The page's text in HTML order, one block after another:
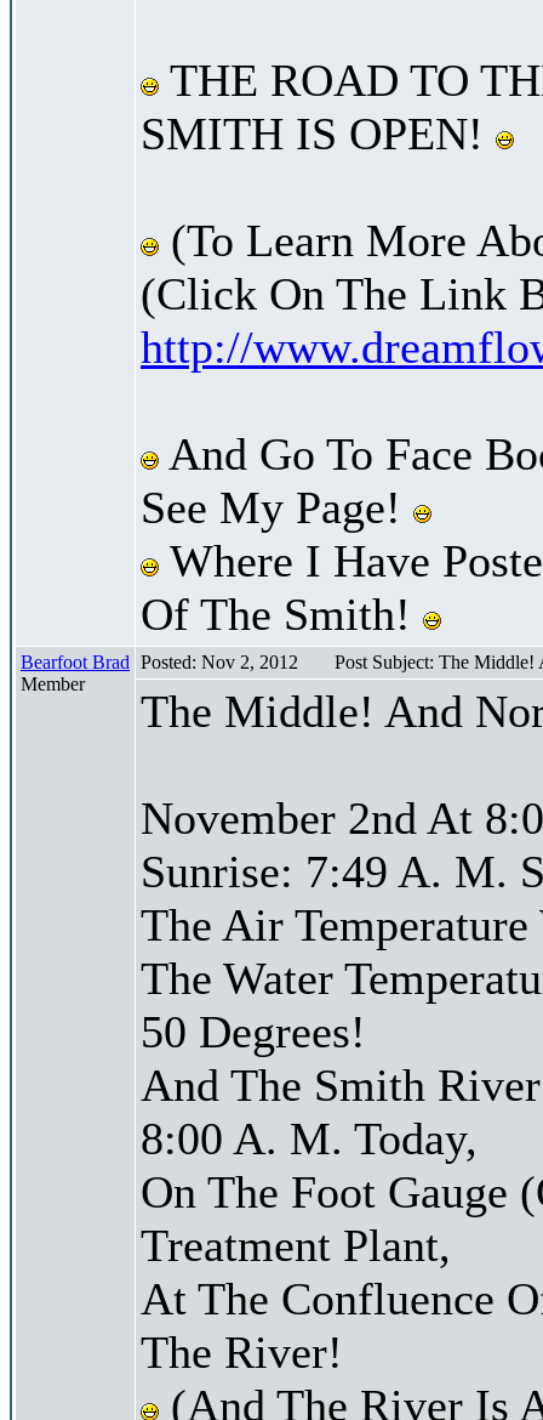
THE ROAD TO
SMITH IS OPEN!
(To Learn More
(Click On The Link
http://
And Go To Face
See My Page!
Where I Have
Of The Smith!
Bearfoot Brad
Member
Posted: Nov 2, 2012 Post Subject: The
The Middle! And
November 2nd At
Sunrise: 7:49 A. M.
The Air Temperature
The Water
50 Degrees!
And The Smith
8:00 A. M. Today,
On The Foot Gauge
Treatment Plant,
At The Confluence
The River!
(And The River Is